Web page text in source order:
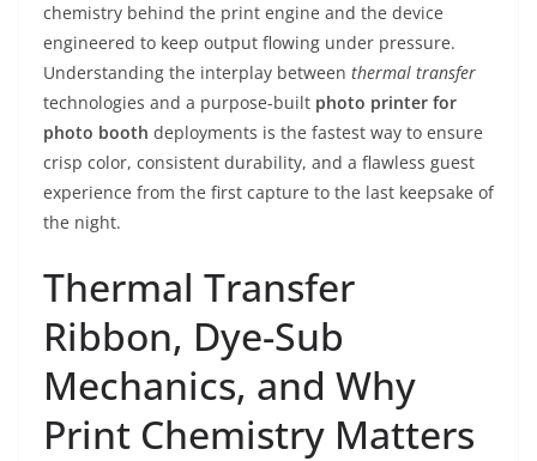
chemistry behind the print engine and the device
engineered to keep output flowing under pressure.
Understanding the interplay between thermal transfer
technologies and a purpose-built photo printer for
photo booth deployments is the fastest way to ensure
crisp color, consistent durability, and a flawless guest
experience from the first capture to the last keepsake of
the night.
Thermal Transfer
Ribbon, Dye-Sub
Mechanics, and Why
Print Chemistry Matters